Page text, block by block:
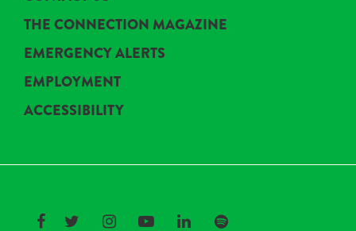
THE CONNECTION MAGAZINE
EMERGENCY ALERTS
EMPLOYMENT
ACCESSIBILITY